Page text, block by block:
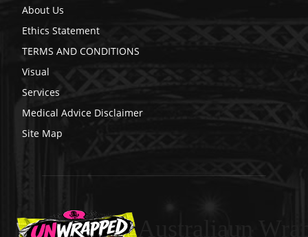
About Us
Ethics Statement
TERMS AND CONDITIONS
Visual
Services
Medical Advice Disclaimer
Site Map